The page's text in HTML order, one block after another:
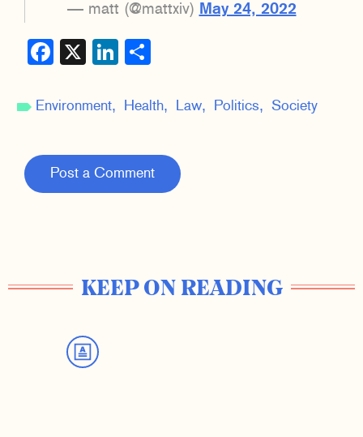
— matt (@mattxiv) May 24, 2022
Facebook
X LinkedIn
Environment Health Law Politics Society
Post a Comment
KEEP ON READING